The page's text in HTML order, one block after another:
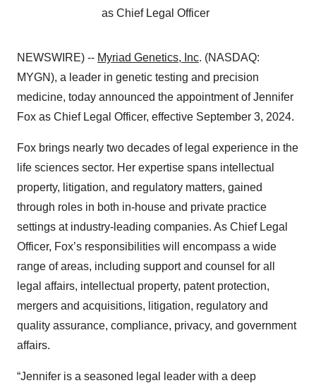
as Chief Legal Officer
NEWSWIRE) -- Myriad Genetics, Inc. (NASDAQ:
MYGN), a leader in genetic testing and precision
medicine, today announced the appointment of Jennifer
Fox as Chief Legal Officer, effective September 3, 2024.
Fox brings nearly two decades of legal experience in the
life sciences sector. Her expertise spans intellectual
property, litigation, and regulatory matters, gained
through roles in both in-house and private practice
settings at industry-leading companies. As Chief Legal
Officer, Fox’s responsibilities will encompass a wide
range of areas, including support and counsel for all
legal affairs, intellectual property, patent protection,
mergers and acquisitions, litigation, regulatory and
quality assurance, compliance, privacy, and government
affairs.
“Jennifer is a seasoned legal leader with a deep